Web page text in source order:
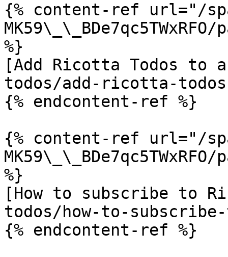
{% content-ref url="/
MK59\_\_BDe7qc5TWxRFO/
%}
[Add Ricotta Todos
todos/add-ricotta-
{% endcontent-ref %}
{% content-ref url="/
%}
[How to subscribe to
todos/how-to-
{% endcontent-ref %}